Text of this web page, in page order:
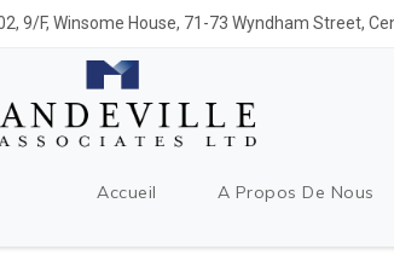
9/F, Winsome House, 71-73 Wyndham Street,
Accueil A Propos De Nous